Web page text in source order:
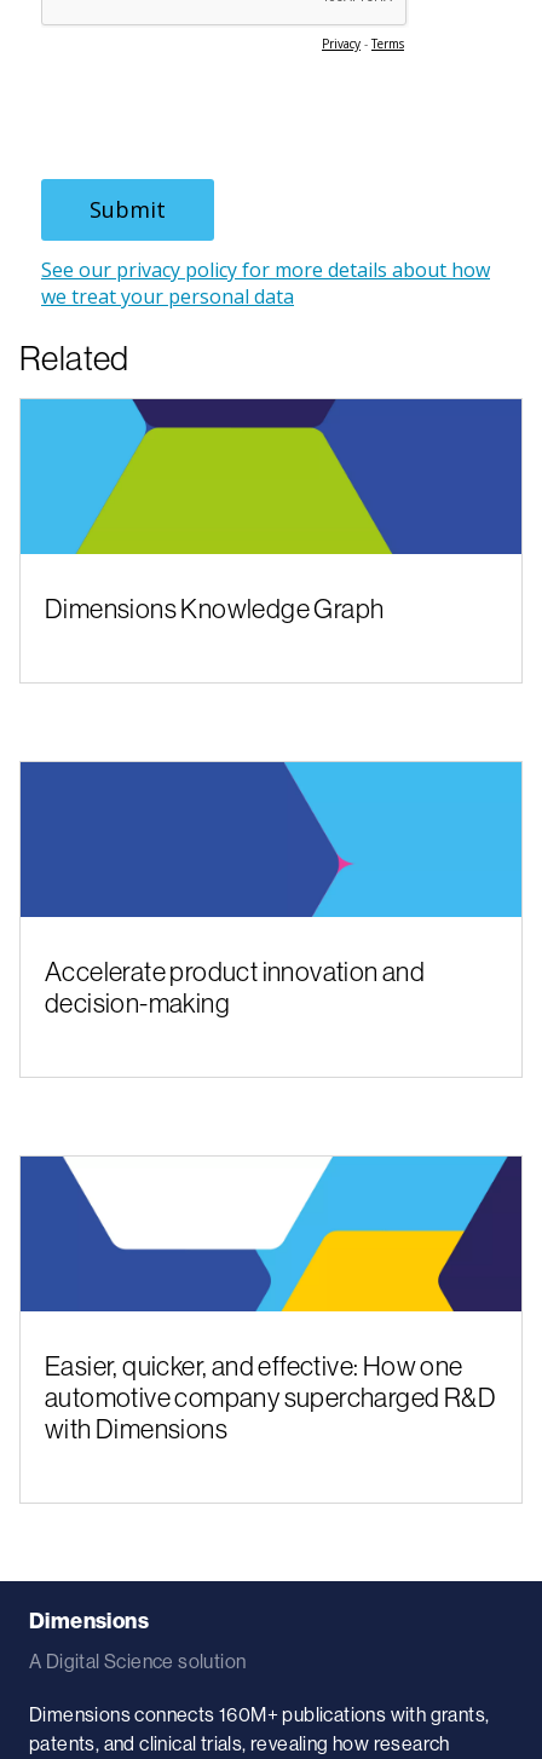
Related
Dimensions Knowledge Graph
Accelerate product innovation and
decision-making
Easier, quicker, and effective: How one
automotive company supercharged R&D
with Dimensions
Dimensions
A Digital Science solution
Dimensions connects 160M+ publications with grants,
patents, and clinical trials, revealing how research